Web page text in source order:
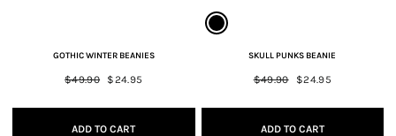
GOTHIC WINTER BEANIES
Regular
$49.90
Sale
$24.95
ADD TO CART
SKULL PUNKS BEANIE
Regular
$49.90
Sale
$24.95
ADD TO CART